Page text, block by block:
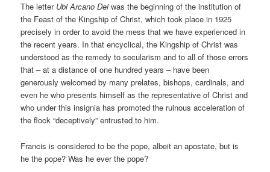
The letter Ubi Arcano Deiwas the beginning of the institution of
the Feast of the Kingship of Christ, which took place in 1925
precisely in order to avoid the mess that we have experienced in
the recent years. In that encyclical, the Kingship of Christ was
understood as the remedy to secularism and to all of those errors
that – at a distance of one hundred years – have been
generously welcomed by many prelates, bishops, cardinals, and
even he who presents himself as the representative of Christ and
who under this insignia has promoted the ruinous acceleration of
the flock “deceptively” entrusted to him.
Francis is considered to be the pope, albeit an apostate, but is
he the pope? Was he ever the pope?